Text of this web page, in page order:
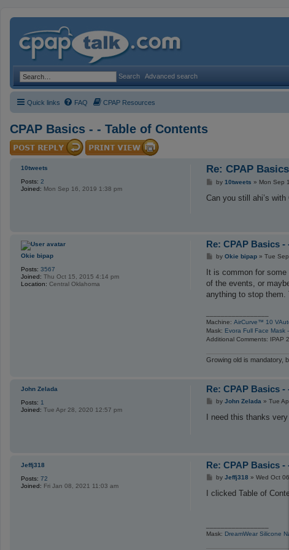
Search Advanced search
Quick links FAQ CPAP Resources
CPAP Basics - - Table of Contents
10tweets
Posts: 2
Joined: Mon Sep 16, 2019 1:38 pm
Re: CPAP
P
s
by 10tweets » Mon Sep
Can you still ahi’s
Okie bipap
Posts: 3567
Joined: Thu Oct 15, 2015 4:14 pm
Location: Central Oklahoma
Re: CPAP Basics
P
s
by Okie bipap» Tue
It is common for
of the events, or
anything to stop them.
Machine:AirCurve™ 10
Mask: Evora Full Face Mask
Additional Comments: IPAP
Growing old is mandatory,
John Zelada
Posts: 1
Joined: Tue Apr 28, 2020 12:57 pm
Re: CPAP Basics
P
s
by John Zelada » Tue
I need this thanks very
Jeffj318
Posts: 72
Joined: Fri Jan 08, 2021 11:03 am
Re: CPAP Basics
P
s
by Jeffj318 » Wed Oct
I clicked Table of
Mask: DreamWear Silicone